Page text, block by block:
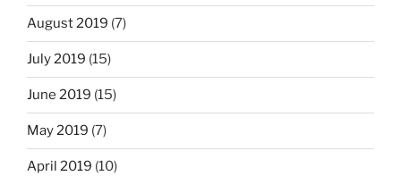
August 2019 (7)
July 2019 (15)
June 2019 (15)
May 2019 (7)
April 2019 (10)